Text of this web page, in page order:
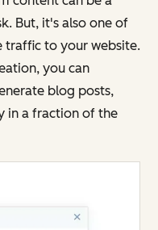
But, it's also one of
traffic to your website.
you can
blog posts,
in a fraction of the